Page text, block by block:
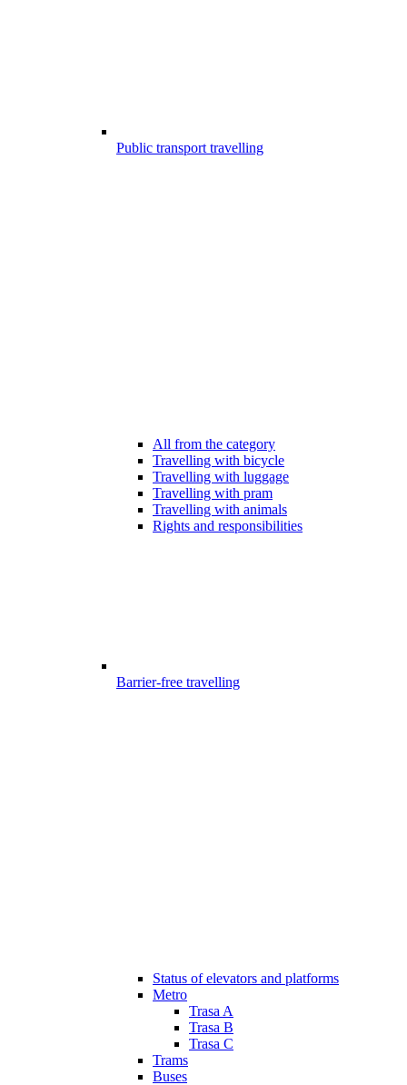
Public transport travelling
All from the category
Travelling with bicycle
Travelling with luggage
Travelling with pram
Travelling with animals
Rights and responsibilities
Barrier-free travelling
Status of elevators and platforms
Metro
Trasa A
Trasa B
Trasa C
Trams
Buses